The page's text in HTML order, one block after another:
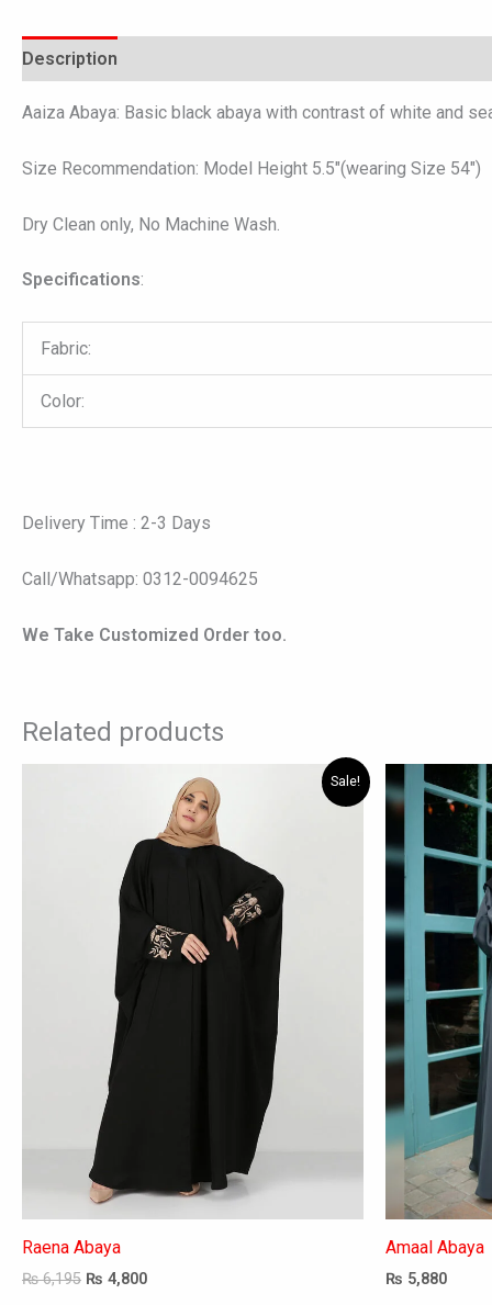
Description
Aaiza Abaya: Basic black abaya with contrast of white and
Size Recommendation: Model Height 5.5″(wearing Size 54″)
Dry Clean only, No Machine Wash.
Specifications:
Fabric:
Color:
Delivery Time : 2-3 Days
Call/Whatsapp: 0312-0094625
We Take Customized Order too.
Related products
Sale!
Raena Abaya
₨6,195 ₨ 4,800
price
₨ 4,800.
multiple
variants.
The
options
chosen
product
page
Amaal Abaya
₨ 5,880